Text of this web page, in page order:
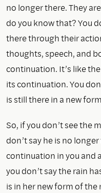
no longer there. They
do you know that? You
there through their
thoughts, speech, and
continuation. It’s like
its continuation. You
is still there in a new
So, if you don’t see the
don’t say he is no
continuation in you and
you don’t say the rain
is in her new form of the